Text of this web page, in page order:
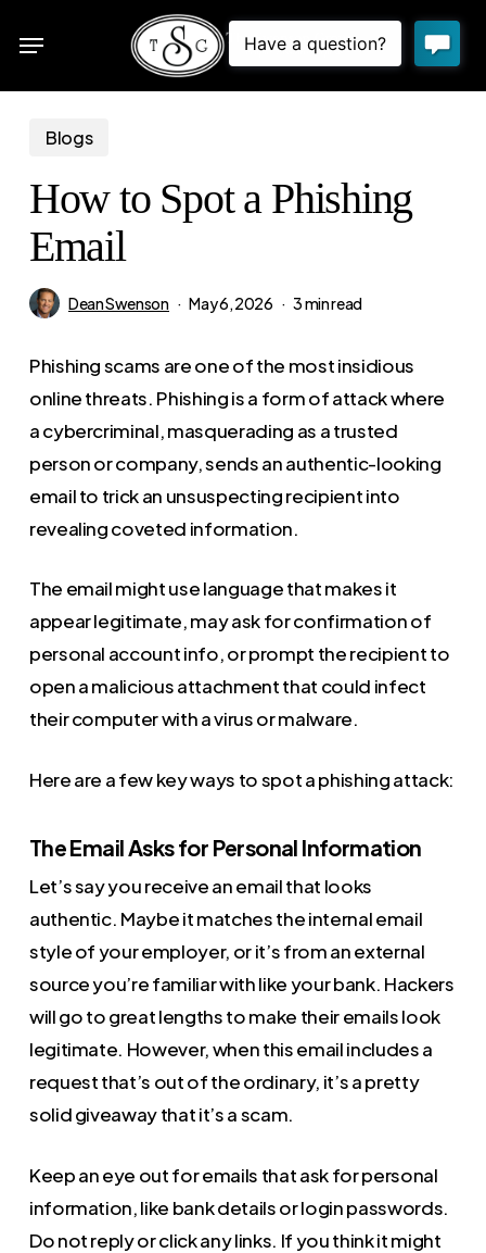
Menu
Blogs
How to Spot a Phishing
Email
Dean Swenson May 6, 2026 3 min read
Phishing scams are one of the most insidious
online threats. Phishing is a form of attack where
a cybercriminal, masquerading as a trusted
person or company, sends an authentic-looking
email to trick an unsuspecting recipient into
revealing coveted information.
The email might use language that makes it
appear legitimate, may ask for confirmation of
personal account info, or prompt the recipient to
open a malicious attachment that could infect
their computer with a virus or malware.
Here are a few key ways to spot a phishing attack:
The Email Asks for Personal Information
Let’s say you receive an email that looks
authentic. Maybe it matches the internal email
style of your employer, or it’s from an external
source you’re familiar with like your bank. Hackers
will go to great lengths to make their emails look
legitimate. However, when this email includes a
request that’s out of the ordinary, it’s a pretty
solid giveaway that it’s a scam.
Keep an eye out for emails that ask for personal
information, like bank details or login passwords.
Do not reply or click any links. If you think it might